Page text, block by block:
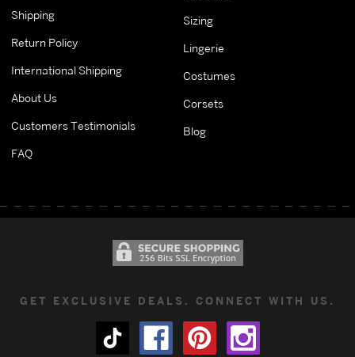
Shipping
Return Policy
International Shipping
About Us
Customers Testimonials
FAQ
Sizing
Lingerie
Costumes
Corsets
Blog
GET EXCLUSIVE DEALS. CONNECT WITH US.